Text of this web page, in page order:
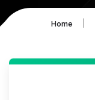
Home